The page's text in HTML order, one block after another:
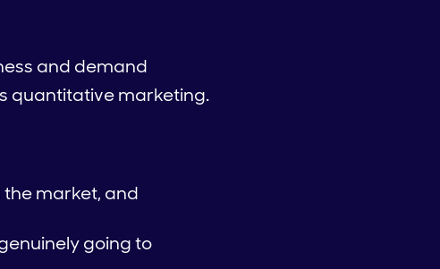
and demand
quantitative marketing.
market, and
going to